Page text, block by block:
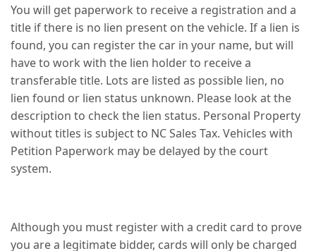
You will get paperwork to receive a registration and a
title if there is no lien present on the vehicle. If a lien is
found, you can register the car in your name, but will
have to work with the lien holder to receive a
transferable title. Lots are listed as possible lien, no
lien found or lien status unknown. Please look at the
description to check the lien status. Personal Property
without titles is subject to NC Sales Tax. Vehicles with
Petition Paperwork may be delayed by the court
system.
Although you must register with a credit card to prove
you are a legitimate bidder, cards will only be charged